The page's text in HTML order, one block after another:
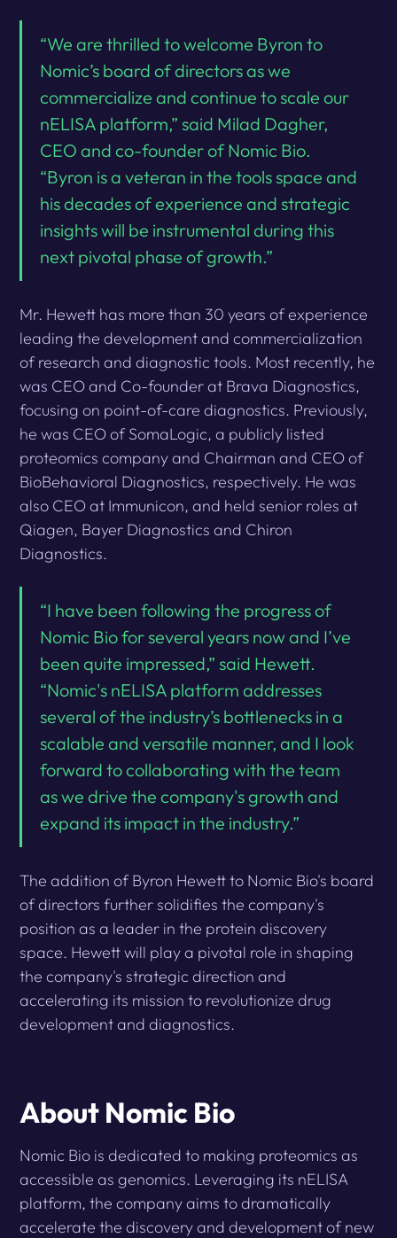
“We are thrilled to welcome Byron to
Nomic’s board of directors as we
commercialize and continue to scale our
nELISA platform,” said Milad Dagher,
CEO and co-founder of Nomic Bio.
“Byron is a veteran in the tools space and
his decades of experience and strategic
insights will be instrumental during this
next pivotal phase of growth.”
Mr. Hewett has more than 30 years of experience
leading the development and commercialization
of research and diagnostic tools. Most recently, he
was CEO and Co-founder at Brava Diagnostics,
focusing on point-of-care diagnostics. Previously,
he was CEO of SomaLogic, a publicly listed
proteomics company and Chairman and CEO of
BioBehavioral Diagnostics, respectively. He was
also CEO at Immunicon, and held senior roles at
Qiagen, Bayer Diagnostics and Chiron
Diagnostics.
“I have been following the progress of
Nomic Bio for several years now and I’ve
been quite impressed,” said Hewett.
“Nomic's nELISA platform addresses
several of the industry’s bottlenecks in a
scalable and versatile manner, and I look
forward to collaborating with the team
as we drive the company's growth and
expand its impact in the industry.”
The addition of Byron Hewett to Nomic Bio's board
of directors further solidifies the company's
position as a leader in the protein discovery
space. Hewett will play a pivotal role in shaping
the company's strategic direction and
accelerating its mission to revolutionize drug
development and diagnostics.
About Nomic Bio
Nomic Bio is dedicated to making proteomics as
accessible as genomics. Leveraging its nELISA
platform, the company aims to dramatically
accelerate the discovery and development of new